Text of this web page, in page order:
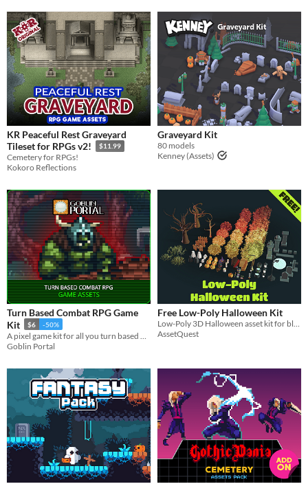
KR Peaceful Rest Graveyard
Tileset for RPGs v2!
$11.99
Cemetery for RPGs!
Kokoro Reflections
Graveyard Kit
80 models
Kenney (Assets)
Turn Based Combat RPG Game
Kit
$6 -50%
Goblin Portal
Free Low-Poly Halloween Kit
Low-Poly 3D Halloween asset kit for blocking out or setting up levels in games
AssetQuest